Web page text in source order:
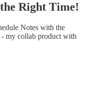
Right Time!
Notes with the
my collab product with